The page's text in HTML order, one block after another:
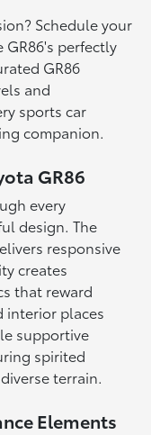
Schedule your
perfectly
GR86
and
sports car
companion.
GR86
every
design. The
responsive
creates
that reward
interior places
supportive
spirited
terrain.
Elements